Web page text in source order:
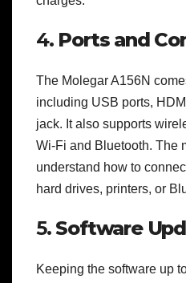
4. Ports and
The Molegar A156N
including USB ports,
jack. It also supports
Wi-Fi and Bluetooth. The
understand how to
hard drives, printers, or
5. Software
Keeping the software up